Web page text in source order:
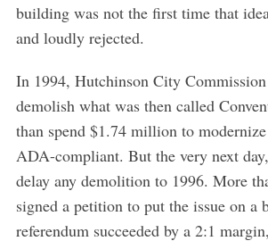
building was not the first time that
and loudly rejected.
In 1994, Hutchinson City
demolish what was then called
than spend $1.74 million to
ADA-compliant. But the very next
delay any demolition to 1996. More
signed a petition to put the issue on a
referendum succeeded by a 2:1